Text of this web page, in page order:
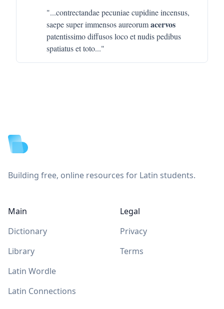
"...contrectandae pecuniae cupidine incensus,
saepe super immensos aureorumacervos
patentissimo diffusos loco et nudis pedibus
spatiatus et toto..."
Building free, online resources for Latin students.
Main
Dictionary
Library
Latin Wordle
Latin Connections
Legal
Privacy
Terms